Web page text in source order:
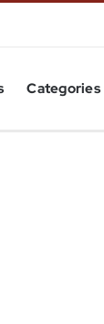
Categories